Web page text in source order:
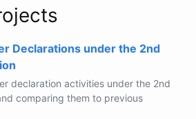
Declarations under the 2nd
declaration activities under the 2nd
comparing them to previous